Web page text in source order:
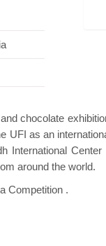
chocolate
UFI as an
International
around the world.
Competition .